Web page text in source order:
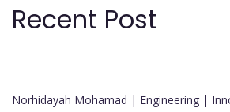
Recent Post
Norhidayah Mohamad | Engineering |